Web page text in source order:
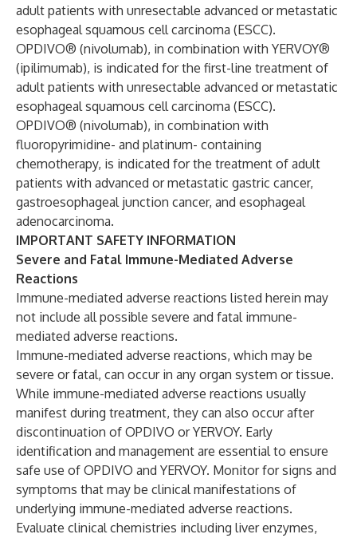
adult patients with unresectable advanced or metastatic
esophageal squamous cell carcinoma (ESCC).
OPDIVO® (nivolumab), in combination with YERVOY®
(ipilimumab), is indicated for the first-line treatment of
adult patients with unresectable advanced or metastatic
esophageal squamous cell carcinoma (ESCC).
OPDIVO® (nivolumab), in combination with
fluoropyrimidine- and platinum- containing
chemotherapy, is indicated for the treatment of adult
patients with advanced or metastatic gastric cancer,
gastroesophageal junction cancer, and esophageal
adenocarcinoma.
IMPORTANT SAFETY INFORMATION
Severe and Fatal Immune-Mediated Adverse
Reactions
Immune-mediated adverse reactions listed herein may
not include all possible severe and fatal immune-
mediated adverse reactions.
Immune-mediated adverse reactions, which may be
severe or fatal, can occur in any organ system or tissue.
While immune-mediated adverse reactions usually
manifest during treatment, they can also occur after
discontinuation of OPDIVO or YERVOY. Early
identification and management are essential to ensure
safe use of OPDIVO and YERVOY. Monitor for signs and
symptoms that may be clinical manifestations of
underlying immune-mediated adverse reactions.
Evaluate clinical chemistries including liver enzymes,